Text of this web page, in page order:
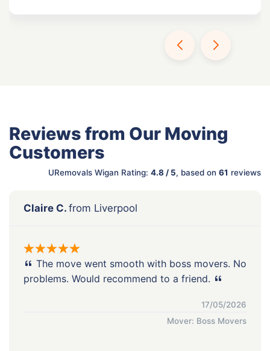
Reviews from Our Moving
Customers
URemovals Wigan Rating: 4.8 / 5, based on 61 reviews
Claire C. from Liverpool
The move went smooth with boss movers. No
problems. Would recommend to a friend.
17/05/2026
Mover: Boss Movers